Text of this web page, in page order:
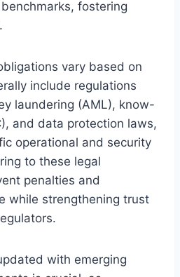
fostering
vary based on
include regulations
laundering (AML), know-
and data protection laws,
operational and security
to these legal
penalties and
while strengthening trust
with emerging